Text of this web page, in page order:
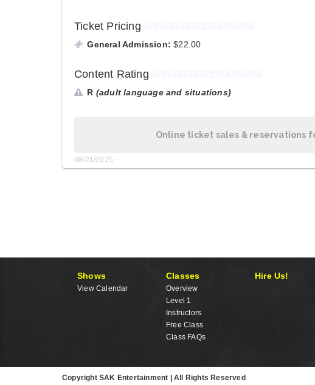
Ticket Pricing
General Admission: $22.00
Content Rating
R (adult language and situations)
Online ticket sales & reservations
08/21/2025
Shows
View Calendar
Classes
Overview
Level 1
Instructors
Free Class
Class FAQs
Hire Us!
Copyright SAK Entertainment | All Rights Reserved